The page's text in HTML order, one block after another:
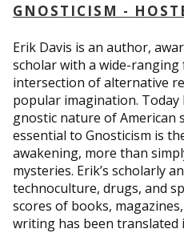
GNOSTICISM -
Erik Davis is an author,
scholar with a wide-ranging
intersection of alternative
popular imagination.
gnostic nature of American
essential to Gnosticism is
awakening, more than
mysteries. Erik’s scholarly
technoculture, drugs, and
scores of books,
writing has been translated